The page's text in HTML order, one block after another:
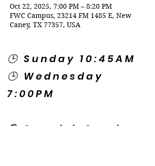
Oct 22, 2025, 7:00 PM – 8:20 PM
FWC Campus, 23214 FM 1485 E, New
Caney, TX 77357, USA
🕒 Sunday 10:45AM
🕒 Wednesday
7:00PM
🌎 Spanish Services: